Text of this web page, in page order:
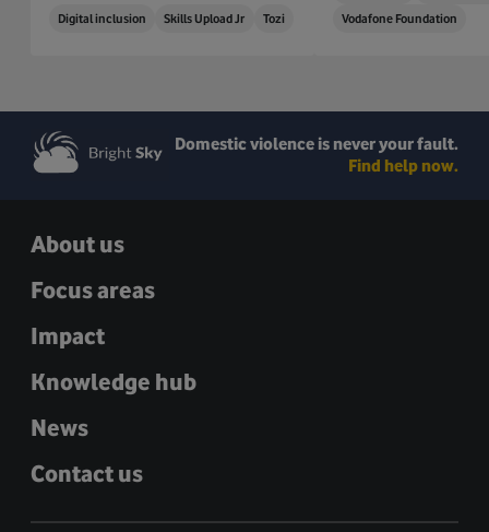
Digital inclusion Skills Upload Jr Tozi
Vodafone Foundation
Domestic violence is never your fault.
Find help now.
About us
Focus areas
Impact
Knowledge hub
News
Contact us